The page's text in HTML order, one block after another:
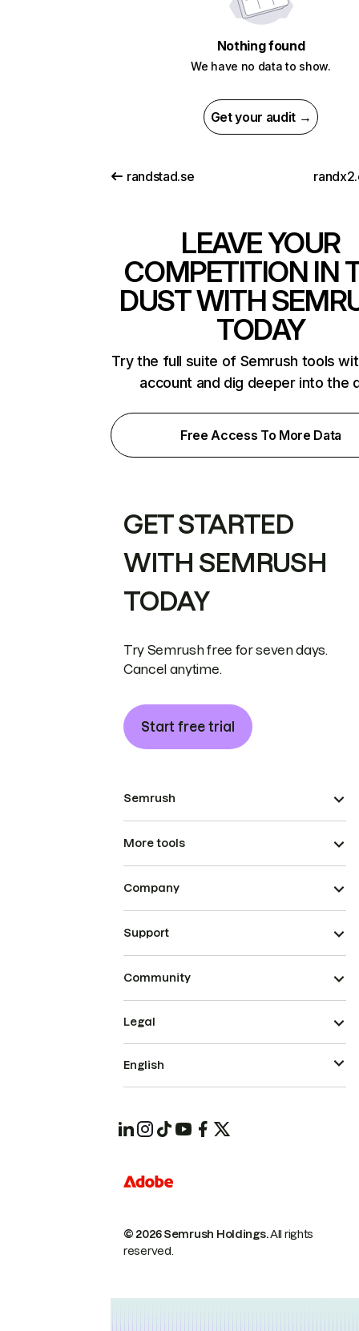
Nothing found
We have no data to show.
Get your audit →
randstad.se
LEAVE YOUR
COMPETITION IN
DUST WITH
TODAY
Try the full suite of Semrush tools
account and dig deeper into the
Free Access To More Data
GET STARTED
WITH SEMRUSH
TODAY
Try Semrush free for seven days.
Cancel anytime.
Start free trial
Semrush
More tools
Company
Support
Community
© 2026 Semrush Holdings.All rights
reserved.
Legal
English